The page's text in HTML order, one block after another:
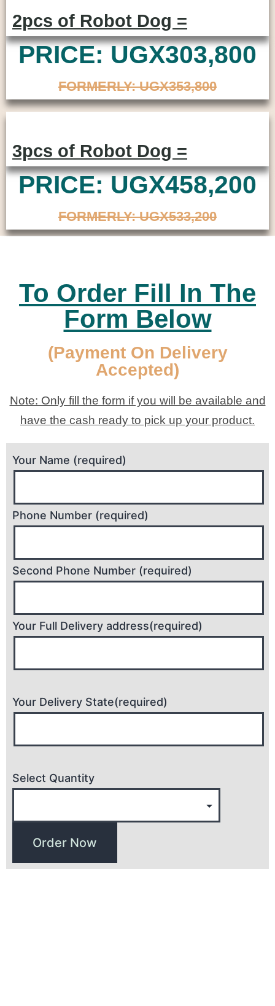
2pcs of Robot Dog =
PRICE: UGX303,800
FORMERLY: UGX353,800
3pcs of Robot Dog =
PRICE: UGX458,200
FORMERLY: UGX533,200
To Order Fill In The
Form Below
(Payment On Delivery
Accepted)
Note: Only fill the form if you will be available and
have the cash ready to pick up your product.
Your Name (required)
Phone Number (required)
Second Phone Number (required)
Your Full Delivery address(required)
Your Delivery State(required)
Select Quantity